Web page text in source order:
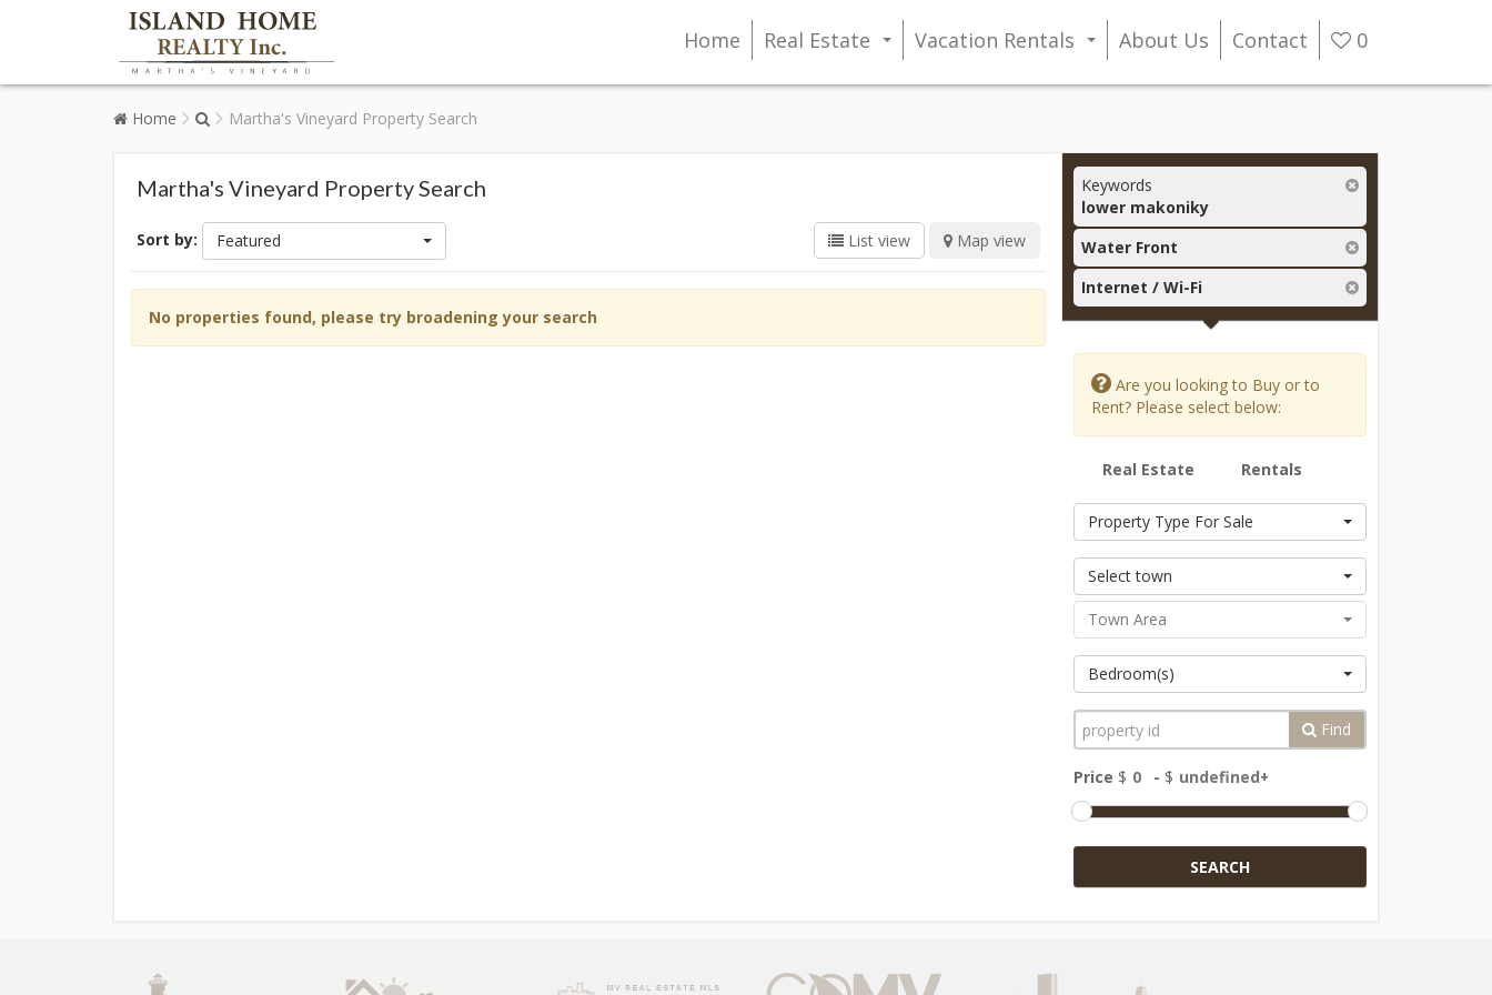
0
Home Real Estate Vacation Rentals About Us Contact
Home Martha's Vineyard Property Search
Martha's Vineyard Property Search
Sort by: Featured List view Map view
No properties found, please try broadening your search
Keywords
lower makoniky
Water Front
Internet / Wi-Fi
Are you looking to Buy or to
Rent? Please select below:
Real Estate Rentals
Property Type For Sale
Select town
Town Area
Bedroom(s)
Find
Price $ - $
SEARCH